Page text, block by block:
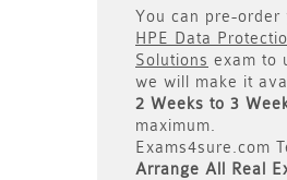
You can pre-order
HPE Data
Solutions exam to
we will make it
2 Weeks to 3
maximum.
Exams4sure.com
Arrange All
Real